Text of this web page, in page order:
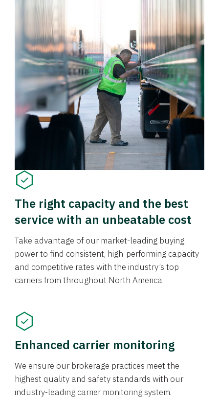
The right capacity and the best
service with an unbeatable cost
Take advantage of our market-leading buying
power to find consistent, high-performing capacity
and competitive rates with the industry’s top
carriers from throughout North America.
Enhanced carrier monitoring
We ensure our brokerage practices meet the
highest quality and safety standards with our
industry-leading carrier monitoring system.